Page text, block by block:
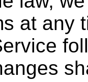
at any